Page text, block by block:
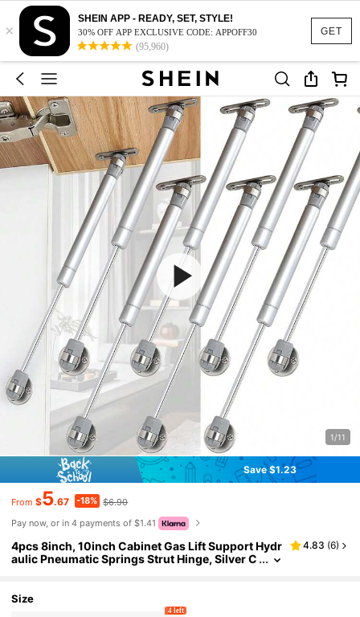
GET
×
SHEIN APP - READY, SET, STYLE!
30% OFF APP EXCLUSIVE CODE: APPOFF30
(95,960)
1/11
Save $1.23
From $5.67 -18% $6.90
Pay now, or in 4 payments of $1.41
4pcs 8inch, 10inch Cabinet Gas Lift Support Hydr
aulic Pneumatic Springs Strut Hinge, Silver C
4.83 (6)
Size
4 left